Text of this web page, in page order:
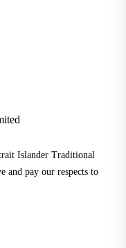
Islander Traditional
and pay our respects to